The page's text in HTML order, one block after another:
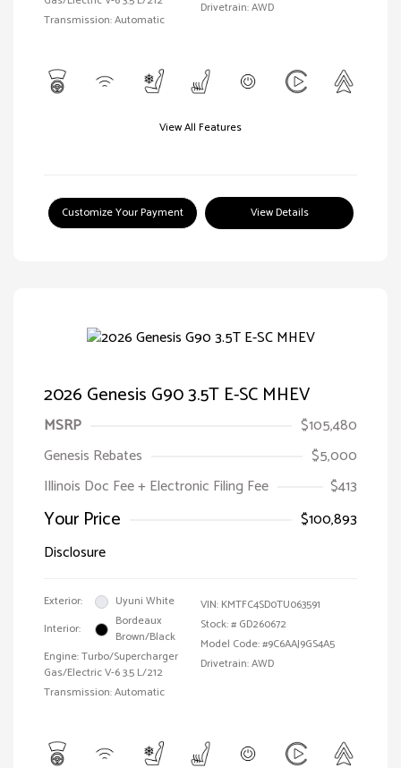
Transmission: Automatic
Drivetrain: AWD
View All Features
Customize Your Payment View Details
2026 Genesis G90 3.5T E-SC MHEV
MSRP
$105,480
Genesis Rebates
$5,000
Illinois Doc Fee + Electronic Filing Fee
$413
Your Price
$100,893
Disclosure
Exterior:
Uyuni White
Interior:
Bordeaux
Brown/Black
Engine: Turbo/Supercharger
Gas/Electric V-6 3.5 L/212
Transmission: Automatic
VIN: KMTFC4SD0TU063591
Stock: # GD260672
Model Code: #9C6AAJ9GS4A5
Drivetrain: AWD